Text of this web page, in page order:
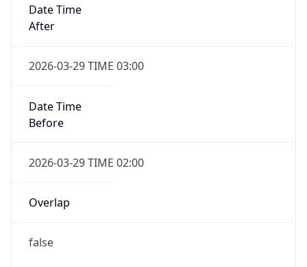
Date Time
After
2026-03-29 TIME 03:00
Date Time
Before
2026-03-29 TIME 02:00
Overlap
false